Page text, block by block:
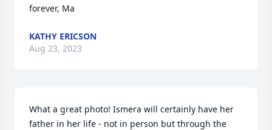
forever, Ma
KATHY ERICSON
Aug 23, 2023
What a great photo! Ismera will certainly have her
father in her life - not in person but through the